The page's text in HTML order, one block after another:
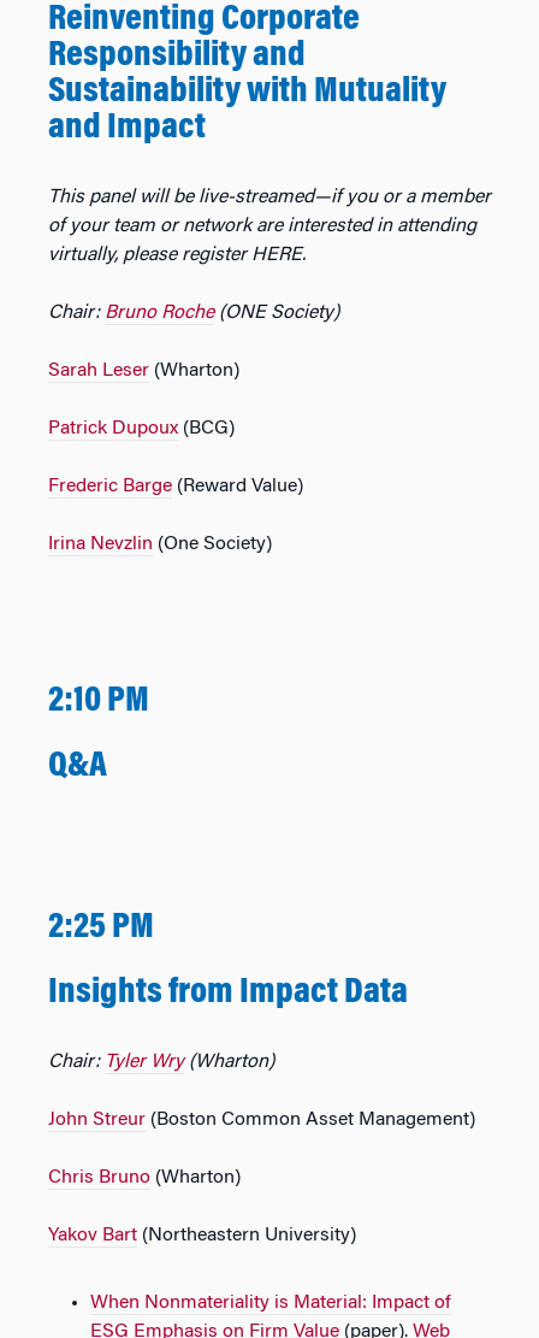
Reinventing Corporate
Responsibility and
Sustainability with Mutuality
and Impact
This panel will be live-streamed—if you or a member
of your team or network are interested in attending
virtually, please register HERE.
Chair: Bruno Roche(ONE Society)
Sarah Leser (Wharton)
Patrick Dupoux (BCG)
Frederic Barge (Reward Value)
Irina Nevzlin (One Society)
2:10 PM
Q&A
2:25 PM
Insights from Impact Data
Chair: Tyler Wry(Wharton)
John Streur (Boston Common Asset Management)
Chris Bruno (Wharton)
Yakov Bart (Northeastern University)
When Nonmateriality is Material: Impact of
ESG Emphasis on Firm Value (paper). Web